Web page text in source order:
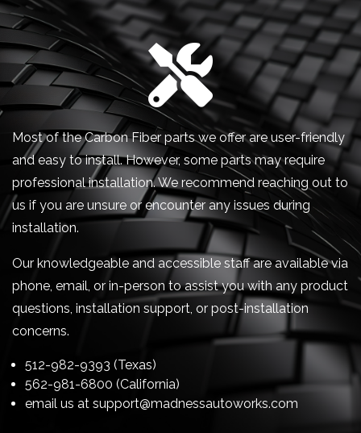
Most of the Carbon Fiber parts we offer are user-friendly
and easy to install. However, some parts may require
professional installation. We recommend reaching out to
us if you are unsure or encounter any issues during
installation.
Our knowledgeable and accessible staff are available via
phone, email, or in-person to assist you with any product
questions, installation support, or post-installation
concerns.
512-982-9393 (Texas)
562-981-6800 (California)
email us at support@madnessautoworks.com